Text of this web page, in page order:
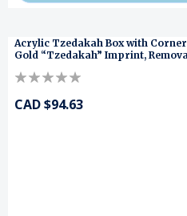
Acrylic Tzedakah Box with
Gold “Tzedakah” Imprint,
CAD $94.63